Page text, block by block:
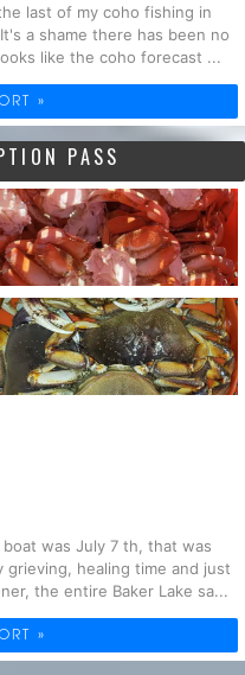
last of my coho fishing in
a shame there has been no
like the coho forecast ...
»
PASS
was July 7 th, that was
healing time and just
the entire Baker Lake sa...
»